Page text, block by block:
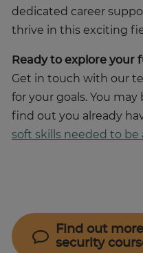
dedicated career
thrive in this exciting
Ready to explore your
Get in touch with our
for your goals. You
find out you already
soft skills needed to be
Find out
security